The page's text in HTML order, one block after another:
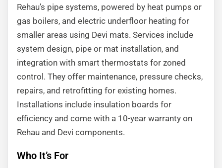
Rehau’s pipe systems, powered by heat pumps or
gas boilers, and electric underfloor heating for
smaller areas using Devi mats. Services include
system design, pipe or mat installation, and
integration with smart thermostats for zoned
control. They offer maintenance, pressure checks,
repairs, and retrofitting for existing homes.
Installations include insulation boards for
efficiency and come with a 10-year warranty on
Rehau and Devi components.
Who It’s For